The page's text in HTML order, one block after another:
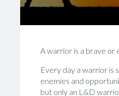
A warrior is a brave or
Every day a warrior is
enemies and
but only an L&D